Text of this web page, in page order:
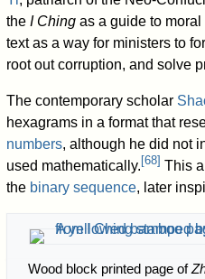
theI Ching as a guide to
text as a way for ministers to
root out corruption, and solve
The contemporary scholar
hexagrams in a format that
numbers, although he did not
used mathematically. [68] This
the binary sequence, later
Wood block printed page of